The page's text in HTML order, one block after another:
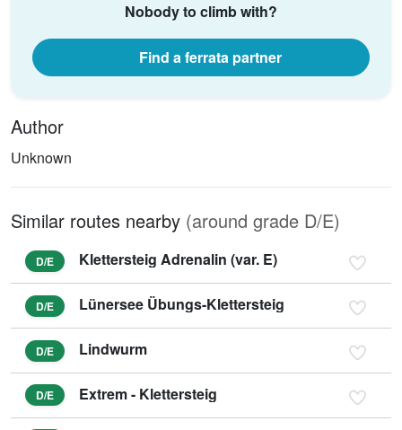
Nobody to climb with?
Find a ferrata partner
Author
Unknown
Similar routes nearby (around grade D/E)
D/E Klettersteig Adrenalin (var. E)
D/E Lünersee Übungs-Klettersteig
D/E Lindwurm
D/E Extrem - Klettersteig